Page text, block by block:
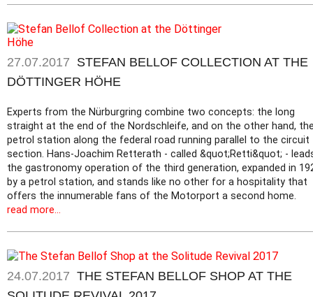
27.07.2017 STEFAN BELLOF COLLECTION AT THE
DÖTTINGER HÖHE
Experts from the Nürburgring combine two concepts: the long
straight at the end of the Nordschleife, and on the other hand,
petrol station along the federal road running parallel to the circuit
section. Hans-Joachim Retterath - called &quot;Retti&quot; -
the gastronomy operation of the third generation, expanded in
by a petrol station, and stands like no other for a hospitality that
offers the innumerable fans of the Motorport a second home.
read more...
24.07.2017 THE STEFAN BELLOF SHOP AT THE